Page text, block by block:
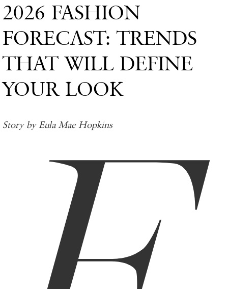
2026 FASHION
FORECAST: TRENDS
THAT WILL DEFINE
YOUR LOOK
Story by Eula Mae Hopkins